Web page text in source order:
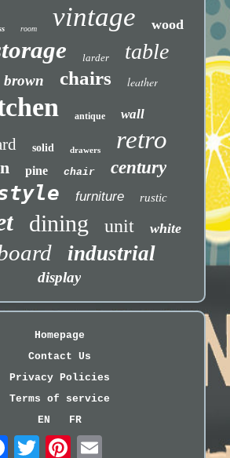
room vintage wood
larder table
brown chairs leather
antique wall
solid drawers retro
pine chair century
furniture rustic
dining unit white
industrial
display
Homepage
Contact Us
Privacy Policies
Terms of service
EN
FR